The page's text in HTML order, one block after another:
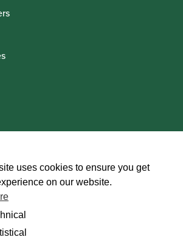
uses cookies to ensure you get
on our website.